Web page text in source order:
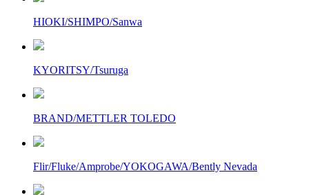
HIOKI/SHIMPO/Sanwa
KYORITSY/Tsuruga
BRAND/METTLER TOLEDO
Flir/Fluke/Amprobe/YOKOGAWA/Bently Nevada